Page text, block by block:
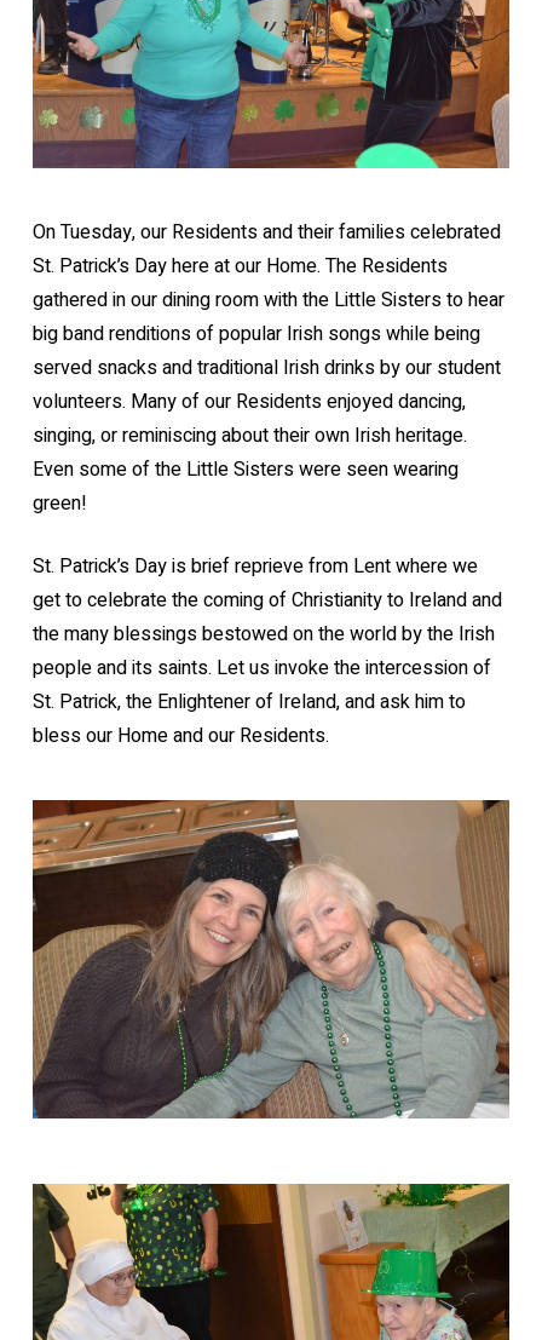
On Tuesday, our Residents and their families celebrated
St. Patrick’s Day here at our Home. The Residents
gathered in our dining room with the Little Sisters to hear
big band renditions of popular Irish songs while being
served snacks and traditional Irish drinks by our student
volunteers. Many of our Residents enjoyed dancing,
singing, or reminiscing about their own Irish heritage.
Even some of the Little Sisters were seen wearing
green!
St. Patrick’s Day is brief reprieve from Lent where we
get to celebrate the coming of Christianity to Ireland and
the many blessings bestowed on the world by the Irish
people and its saints. Let us invoke the intercession of
St. Patrick, the Enlightener of Ireland, and ask him to
bless our Home and our Residents.